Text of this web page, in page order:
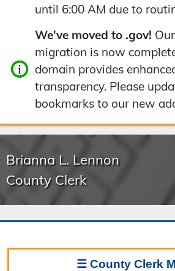
until 6:00 AM due to
We've moved to .gov!
migration is now
domain provides
transparency. Please
bookmarks to our new
Brianna L. Lennon
County Clerk
☰ County Clerk